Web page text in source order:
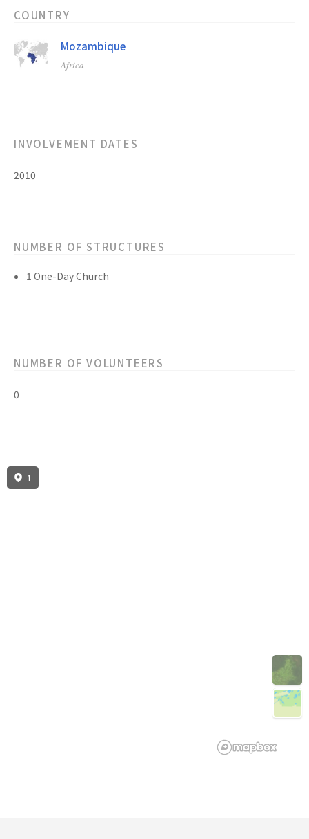
COUNTRY
Mozambique
Africa
INVOLVEMENT DATES
2010
NUMBER OF STRUCTURES
1 One-Day Church
NUMBER OF VOLUNTEERS
0
1